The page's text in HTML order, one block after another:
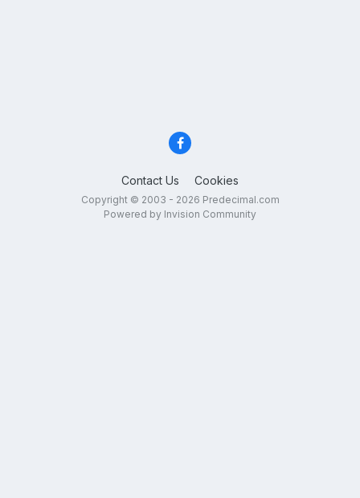
Contact Us Cookies
Copyright © 2003 - 2026 Predecimal.com
Powered by Invision Community